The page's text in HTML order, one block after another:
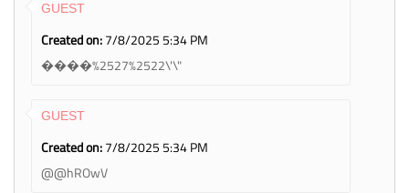
GUEST
Created on:7/8/2025 5:34 PM
����%2527%2522\'\"
GUEST
Created on:7/8/2025 5:34 PM
@@hROwV